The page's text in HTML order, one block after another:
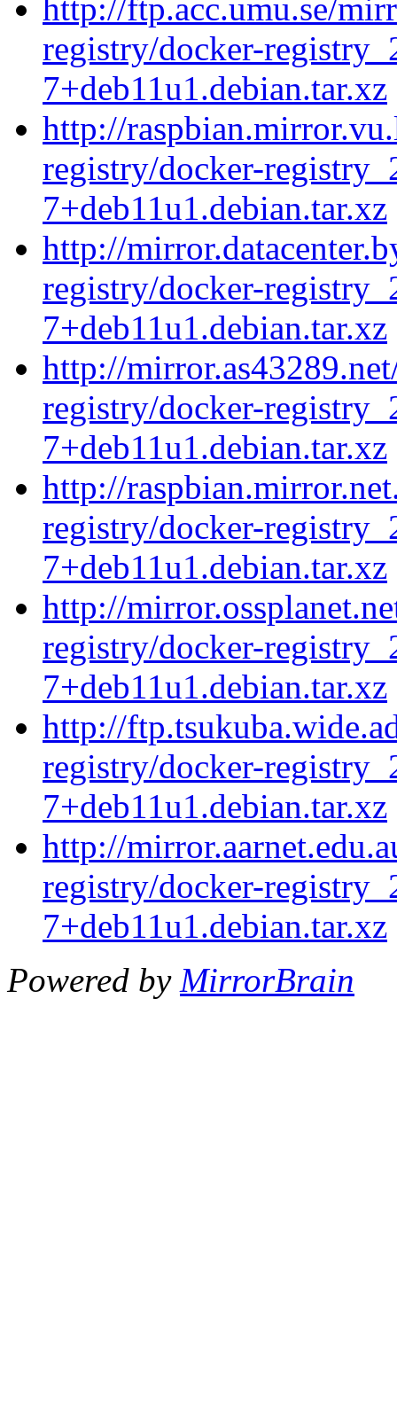
http://ftp.acc.umu.se/
registry/docker-
7+deb11u1.debian.tar.xz
http://
registry/docker-
7+deb11u1.debian.tar.xz
http://
registry/docker-
7+deb11u1.debian.tar.xz
http://
registry/docker-
7+deb11u1.debian.tar.xz
http://
registry/docker-
7+deb11u1.debian.tar.xz
http://
registry/docker-
7+deb11u1.debian.tar.xz
http://
registry/docker-
7+deb11u1.debian.tar.xz
http://
registry/docker-
7+deb11u1.debian.tar.xz
Powered by MirrorBrain